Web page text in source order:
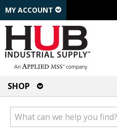
MY ACCOUNT
SHOP